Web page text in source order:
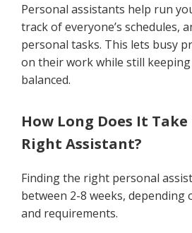
Personal assistants help run
track of everyone’s schedules,
personal tasks. This lets busy
on their work while still
balanced.
How Long Does It
Right Assistant?
Finding the right personal
between 2-8 weeks, depending
and requirements.